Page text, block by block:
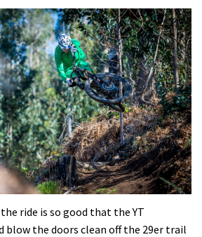
ride is so good that the YT
blow the doors clean off the 29er trail